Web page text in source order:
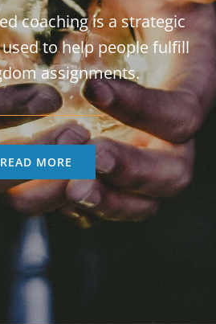
coaching is a strategic
to help people fulfill
assignments.
READ MORE